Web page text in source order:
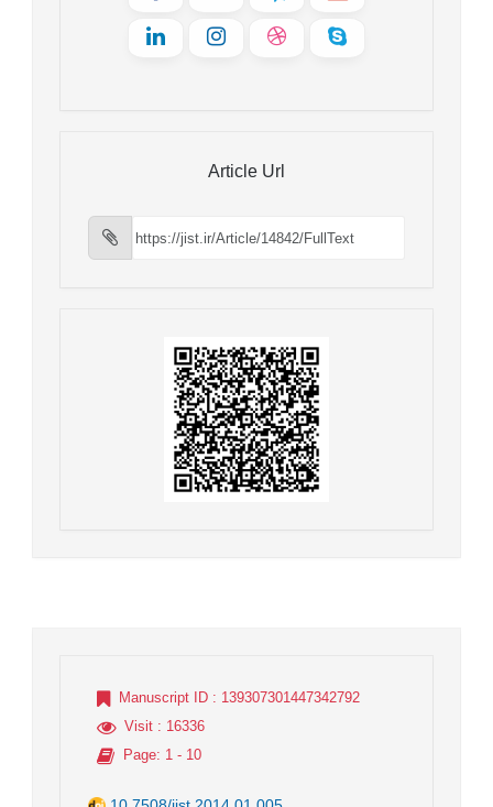
Article Url
Manuscript ID : 139307301447342792
Visit : 16336
Page: 1 - 10